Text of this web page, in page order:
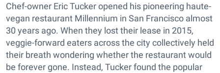
Chef-owner Eric Tucker opened his pioneering haute-
vegan restaurant Millennium in San Francisco almost
30 years ago. When they lost their lease in 2015,
veggie-forward eaters across the city collectively held
their breath wondering whether the restaurant would
be forever gone. Instead, Tucker found the popular